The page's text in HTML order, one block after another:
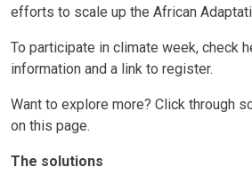
efforts to scale up the African
To participate in climate week, check
information and a link to register.
Want to explore more? Click through
on this page.
The solutions